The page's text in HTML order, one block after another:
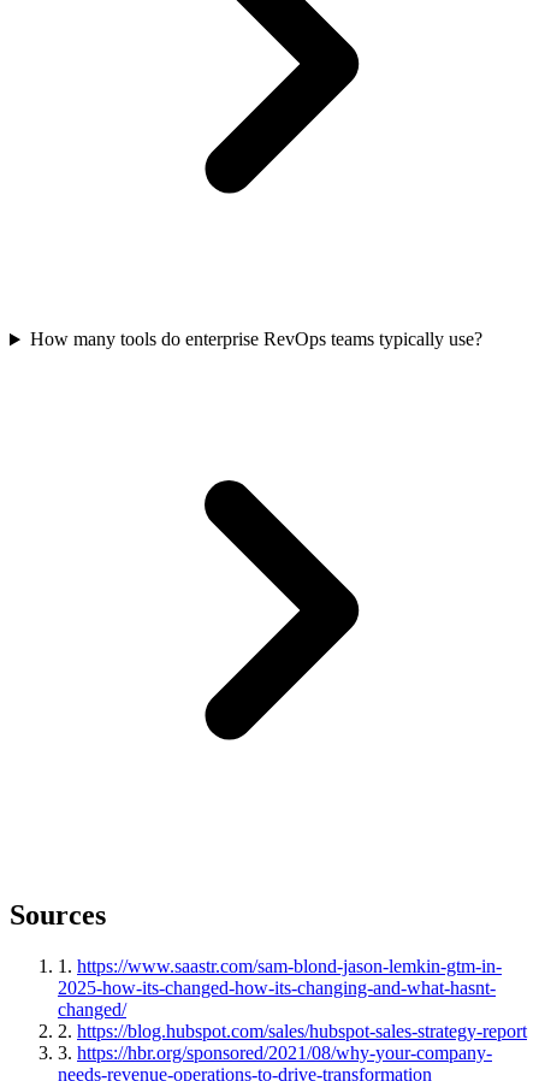
How many tools do enterprise RevOps teams typically use?
Sources
1 . https://www.saastr.com/sam-blond-jason-lemkin-gtm-in-
2025-how-its-changed-how-its-changing-and-what-hasnt-
changed/
2. https://blog.hubspot.com/sales/hubspot-sales-strategy-report
3. https://hbr.org/sponsored/2021/08/why-your-company-
needs-revenue-operations-to-drive-transformation